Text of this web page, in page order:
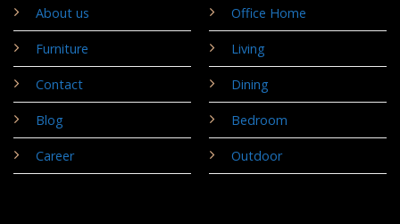
About us
Furniture
Contact
Blog
Career
Office Home
Living
Dining
Bedroom
Outdoor